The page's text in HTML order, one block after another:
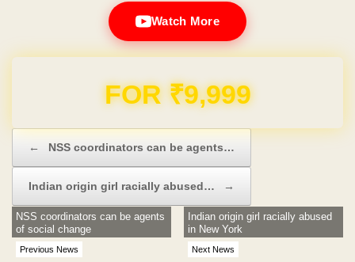
Watch More
FOR ₹9,999
← NSS coordinators can be agents…
Indian origin girl racially abused… →
Previous News
NSS coordinators can be agents
of social change
Next News
Indian origin girl racially abused
in New York